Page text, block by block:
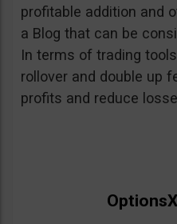
profitable addition and
a Blog that can be
In terms of trading
rollover and double up
profits and reduce